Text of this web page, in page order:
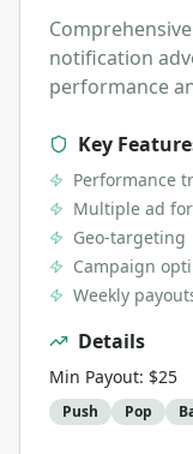
notification
performance
Key
Performance
Multiple ad
Geo-targeting
Campaign
Weekly
Details
Min Payout: $25
Push Pop